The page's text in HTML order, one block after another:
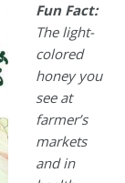
Fun Fact:
The light-
colored
honey you
see at
farmer’s
markets
and in